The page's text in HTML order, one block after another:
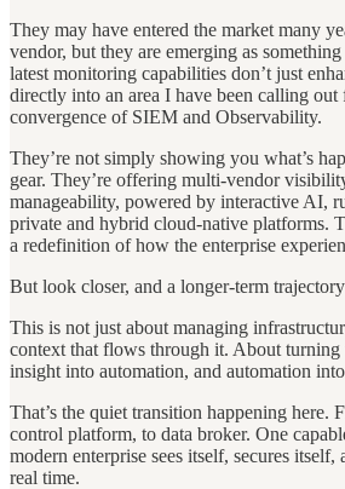
They may have entered the market many
vendor, but they are emerging as
latest monitoring capabilities don’t just
directly into an area I have been calling
convergence of SIEM and Observability.
They’re not simply showing you what’s
gear. They’re offering multi-vendor
manageability, powered by interactive AI,
private and hybrid cloud-native platforms.
a redefinition of how the enterprise
But look closer, and a longer-term
This is not just about managing
context that flows through it. About turning
insight into automation, and automation
That’s the quiet transition happening here.
control platform, to data broker. One
modern enterprise sees itself, secures itself,
real time.